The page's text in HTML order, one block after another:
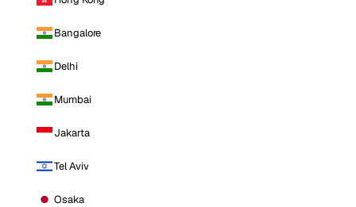
Bangalore
Delhi
Mumbai
Jakarta
Tel Aviv
Osaka